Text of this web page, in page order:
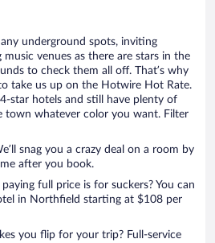
underground spots, inviting
music venues as there are stars in the
to check them all off. That’s why
take us up on the Hotwire Hot Rate.
star hotels and still have plenty of
town whatever color you want. Filter
snag you a crazy deal on a room by
after you book.
full price is for suckers? You can
in Northfield starting at $108 per
you flip for your trip? Full-service